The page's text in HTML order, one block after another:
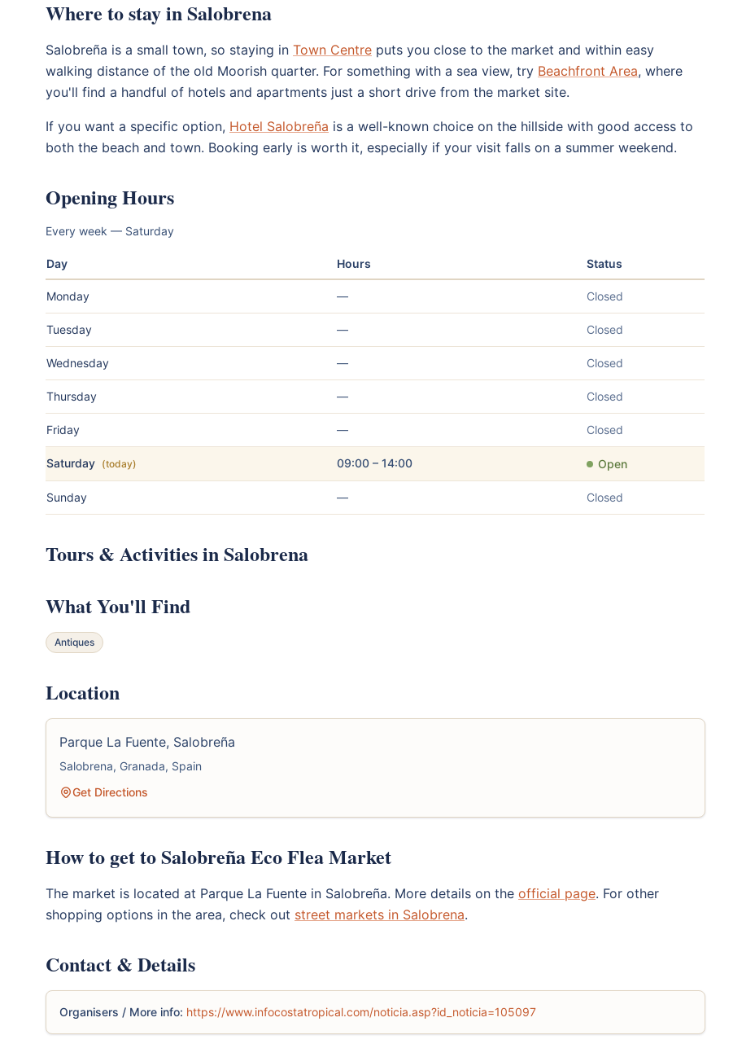
Where to stay in Salobrena
Salobreña is a small town, so staying in Town Centre puts you close to the market and within easy
walking distance of the old Moorish quarter. For something with a sea view, try Beachfront Area, where
you'll find a handful of hotels and apartments just a short drive from the market site.
If you want a specific option, Hotel Salobreña is a well-known choice on the hillside with good access to
both the beach and town. Booking early is worth it, especially if your visit falls on a summer weekend.
Opening Hours
Every week — Saturday
Day Hours Status
Monday — Closed
Tuesday — Closed
Wednesday — Closed
Thursday — Closed
Friday — Closed
Saturday (today) 09:00 – 14:00 Open
Sunday — Closed
Tours & Activities in Salobrena
What You'll Find
Antiques
Location
Parque La Fuente, Salobreña
Salobrena, Granada, Spain
Get Directions
How to get to Salobreña Eco Flea Market
The market is located at Parque La Fuente in Salobreña. More details on the official page. For other
shopping options in the area, check out street markets in Salobrena.
Contact & Details
Organisers / More info: https://www.infocostatropical.com/noticia.asp?id_noticia=105097